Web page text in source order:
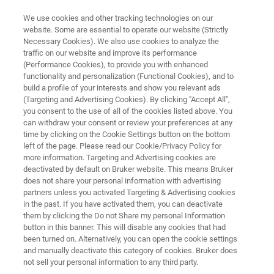
RELIABLE IDENTIFICATION OF MICROPLASTICS OF ANY DIMENSION, ON
Reliable Identification of
Microplastics of any Dimension,
on any Filter
Application Note M153
Application Note M153 More information
We use cookies and other tracking technologies on our
website. Some are essential to operate our website (Strictly
Necessary Cookies). We also use cookies to analyze the
traffic on our website and improve its performance
(Performance Cookies), to provide you with enhanced
functionality and personalization (Functional Cookies), and to
build a profile of your interests and show you relevant ads
(Targeting and Advertising Cookies). By clicking "Accept All",
you consent to the use of all of the cookies listed above. You
can withdraw your consent or review your preferences at any
time by clicking on the Cookie Settings button on the bottom
left of the page. Please read our Cookie/Privacy Policy for
more information. Targeting and Advertising cookies are
deactivated by default on Bruker website. This means Bruker
does not share your personal information with advertising
partners unless you activated Targeting & Advertising cookies
in the past. If you have activated them, you can deactivate
them by clicking the Do not Share my personal Information
button in this banner. This will disable any cookies that had
been turned on. Alternatively, you can open the cookie settings
and manually deactivate this category of cookies. Bruker does
not sell your personal information to any third party.